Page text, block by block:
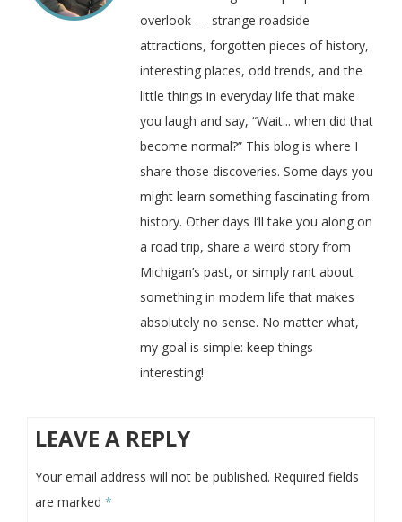
overlook — strange roadside
attractions, forgotten pieces of history,
interesting places, odd trends, and the
little things in everyday life that make
you laugh and say, “Wait... when did that
become normal?” This blog is where I
share those discoveries. Some days you
might learn something fascinating from
history. Other days I’ll take you along on
a road trip, share a weird story from
Michigan’s past, or simply rant about
something in modern life that makes
absolutely no sense. No matter what,
my goal is simple: keep things
interesting!
LEAVE A REPLY
Your email address will not be published. Required fields
are marked *